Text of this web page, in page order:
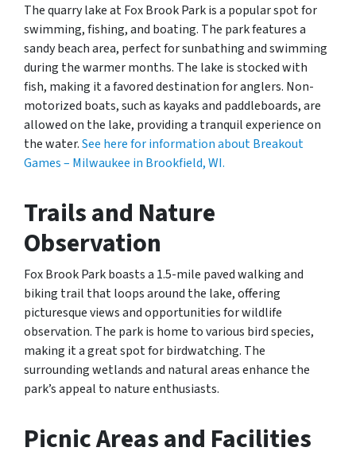
The quarry lake at Fox Brook Park is a popular spot for
swimming, fishing, and boating. The park features a
sandy beach area, perfect for sunbathing and swimming
during the warmer months. The lake is stocked with
fish, making it a favored destination for anglers. Non-
motorized boats, such as kayaks and paddleboards, are
allowed on the lake, providing a tranquil experience on
the water.See here for information about Breakout
Games – Milwaukee in Brookfield, WI.
Trails and Nature
Observation
Fox Brook Park boasts a 1.5-mile paved walking and
biking trail that loops around the lake, offering
picturesque views and opportunities for wildlife
observation. The park is home to various bird species,
making it a great spot for birdwatching. The
surrounding wetlands and natural areas enhance the
park’s appeal to nature enthusiasts.
Picnic Areas and Facilities